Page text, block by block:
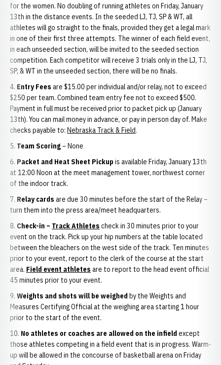
for the women. No doubling of running athletes on Friday, January
13th in the distance events. In the seeded LJ, TJ, SP & WT, all
athletes will go straight to the finals, provided they get a legal mark
in one of their first three attempts. The winner of each field event,
in each unseeded section, will be invited to the seeded section
competition. Each competitor will receive 3 trials only in the LJ, TJ,
SP, & WT in the unseeded section, there will be no finals.
Entry Fees are $15.00 per individual and/or relay, not to exceed
$250 per team. Combined team entry fee not to exceed $500.
Payment in full must be received prior to packet pick up (January
13th). You can mail money in advance, or pay in person day of. Make
checks payable to: Nebraska Track & Field.
Team Scoring – None
Packet and Heat Sheet Pickup is available Friday, January 13th
at 12:00 Noon at the meet management tower, northwest corner
of the indoor track.
Relay cards are due 30 minutes before the start of the Relay –
turn them into the press area/meet headquarters.
Check-in – Track Athletes check in 30 minutes prior to your
event on the track. Pick up your hip numbers at the table located
between the bleachers on the west side of the track. Ten minutes
prior to your event, report to the clerk of the course at the start
area. Field event athletes are to report to the head event official
45 minutes prior to your event.
Weights and shots will be weighed by the Weights and
Measures Certifying Official at the weighing area starting 1 hour
prior to the start of the event.
No athletes or coaches are allowed on the infield except
those athletes competing in a field event that is in progress. Warm-
up will be allowed in the concourse of basketball arena on Friday